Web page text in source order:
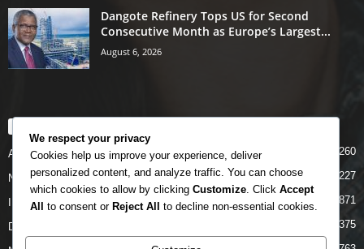
Dangote Refinery Tops US for Second
Consecutive Month as Europe’s Largest...
August 6, 2026
Airlines 5260
News 5227
INTERNATIONAL 4871
DOMESTIC 4375
We respect your privacy
Cookies help us improve your experience, deliver
personalized content, and analyze traffic. You can choose
which cookies to allow by clicking Customize . Click Accept
All to consent or Reject All to decline non-essential cookies.